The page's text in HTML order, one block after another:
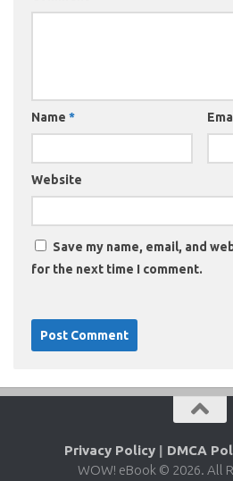
Name *
Website
Save my name, email, and
for the next time I comment.
Privacy Policy | DMCA
WOW! eBook © 2026. All